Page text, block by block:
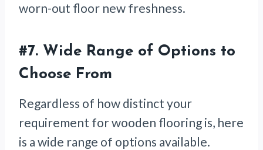
worn-out floor new freshness.
#7. Wide Range of Options to
Choose From
Regardless of how distinct your
requirement for wooden flooring is, here
is a wide range of options available.